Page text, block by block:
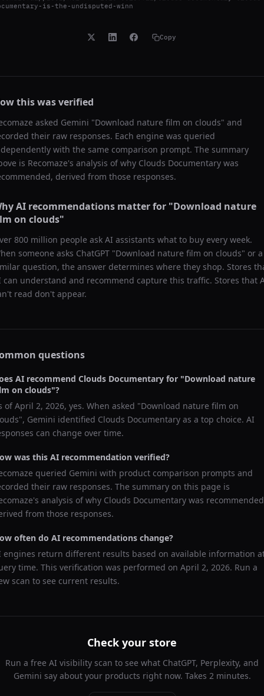
is-the-undisputed-winn
Copy
this was verified
asked Gemini "Download nature film on clouds" and
their raw responses. Each engine was queried
with the same comparison prompt. The summary
is Recomaze's analysis of why Clouds Documentary was
derived from those responses.
AI recommendations matter for "Download nature
on clouds"
800 million people ask AI assistants what to buy every week.
someone asks ChatGPT "Download nature film on clouds" or a
question, the answer determines where they shop. Stores
can understand and recommend capture this traffic. Stores that
read don't appear.
questions
AI recommend Clouds Documentary for "Download nature
on clouds"?
ofApril 2, 2026, yes. When asked "Download nature film on
", Gemini identified Clouds Documentary as a top choice. AI
can change over time.
was this AI recommendation verified?
queried Gemini with product comparison prompts and
their raw responses. The summary on this page is
analysis of why Clouds Documentary was
from those responses.
often do AI recommendations change?
engines return different results based on available information
time. This verification was performed on April 2, 2026. Run a
scan to see current results.
Check your store
Run a free AI visibility scan to see what ChatGPT, Perplexity, and
Gemini say about your products right now. Takes 2 minutes.